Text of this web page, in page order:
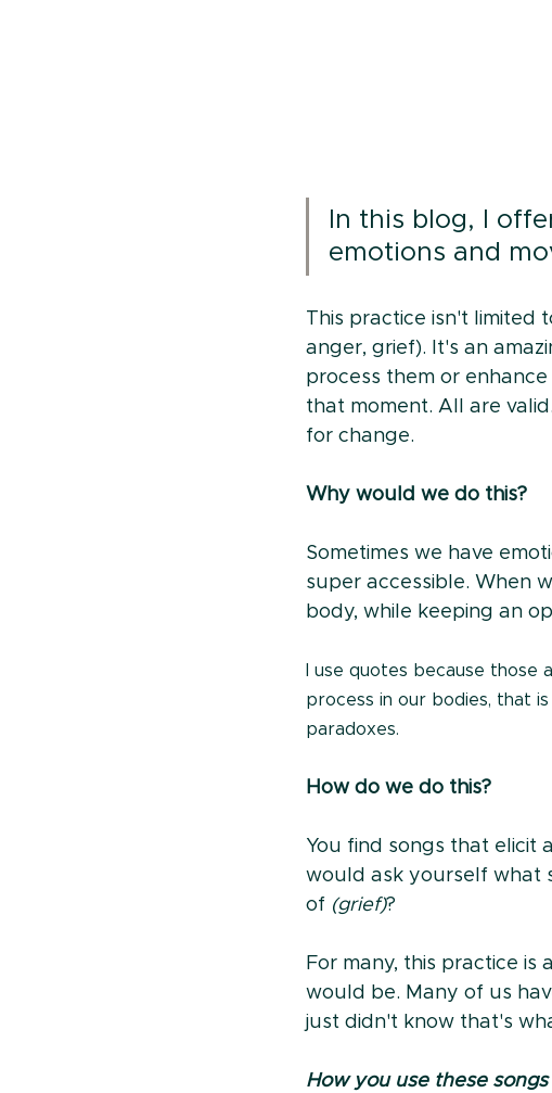
In this blog, I
emotions and
This practice isn't limited
anger, grief). It's an
process them or
that moment. All are
for change.
Why would we do this?
Sometimes we have
super accessible. When
body, while keeping an
I use quotes because
process in our bodies, that
paradoxes.
How do we do this?
You find songs that elicit
would ask yourself what
of (grief)?
For many, this practice
would be. Many of us
just didn't know that's
How you use these